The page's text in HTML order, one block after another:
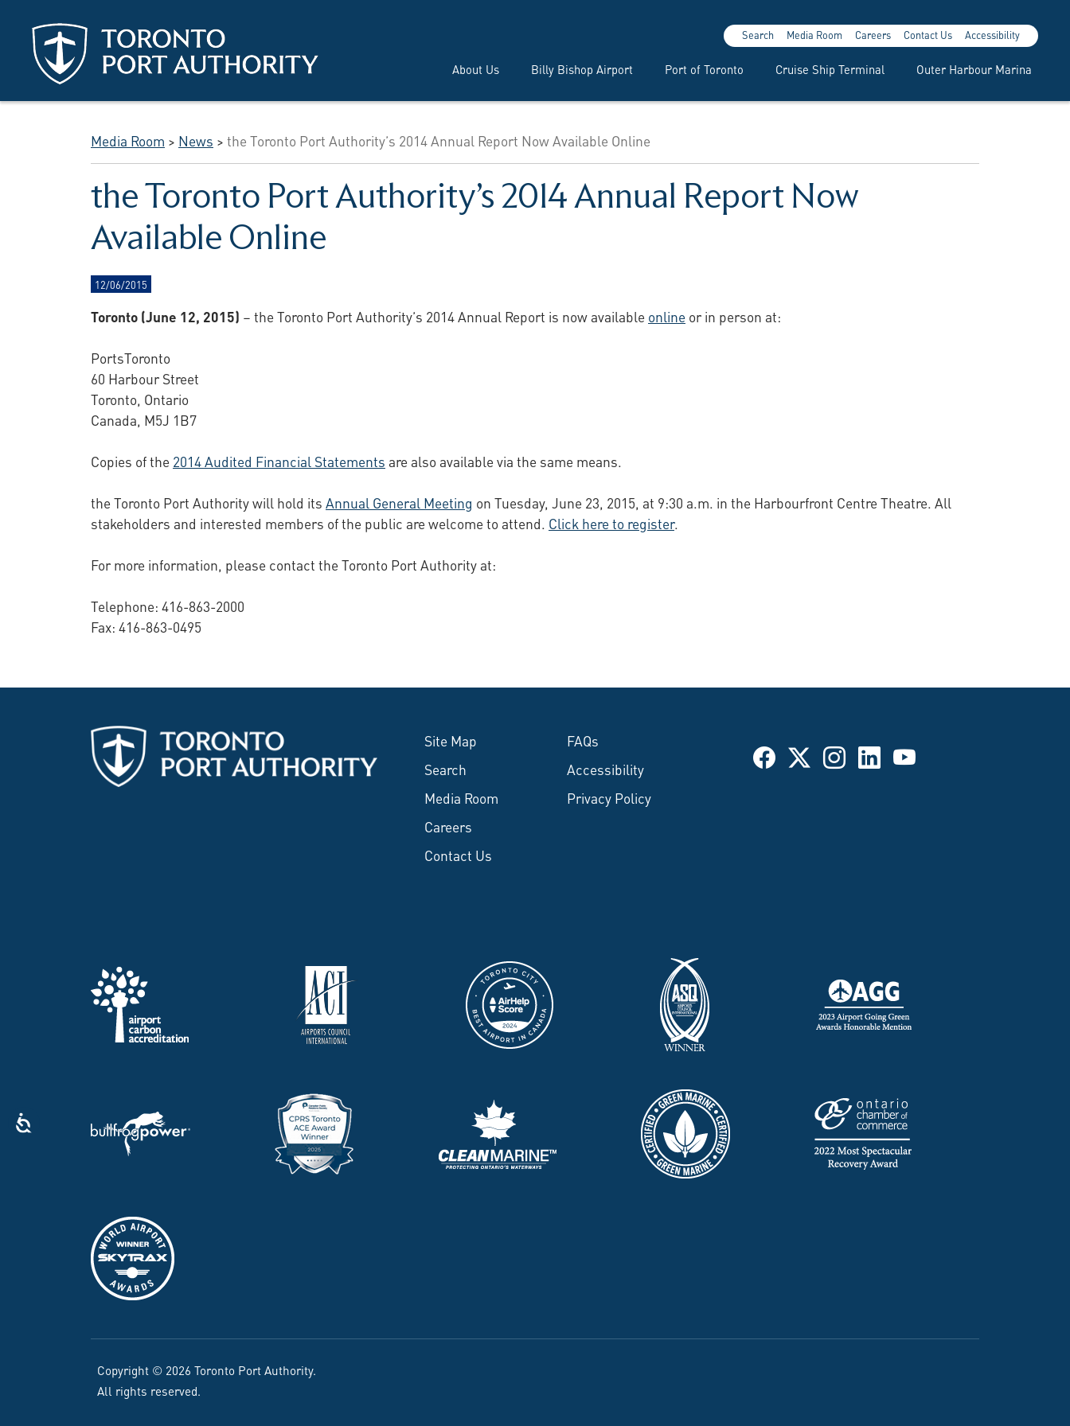
About Us Billy Bishop Airport Port of Toronto Cruise Ship Terminal Outer Harbour Marina
Search Media Room Careers Contact Us Accessibility
Media Room > News >the Toronto Port Authority’s 2014 Annual Report Now Available Online
the Toronto Port Authority’s 2014 Annual Report Now
Available Online
12/06/2015
Toronto (June 12, 2015) – the Toronto Port Authority’s 2014 Annual Report is now availableonlineor in person at:
PortsToronto
60 Harbour Street
Toronto, Ontario
Canada, M5J 1B7
Copies of the2014 Audited Financial Statements are also available via the same means.
the Toronto Port Authority will hold itsAnnual General Meeting on Tuesday, June 23, 2015, at 9:30 a.m. in the Harbourfront Centre Theatre. All
stakeholders and interested members of the public are welcome to attend. Click here to register.
For more information, please contact the Toronto Port Authority at:
Telephone: 416-863-2000
Fax: 416-863-0495
Site Map
Search
Media Room
Careers
Contact Us
FAQs
Accessibility
Privacy Policy
Copyright © 2026 Toronto Port Authority.
All rights reserved.